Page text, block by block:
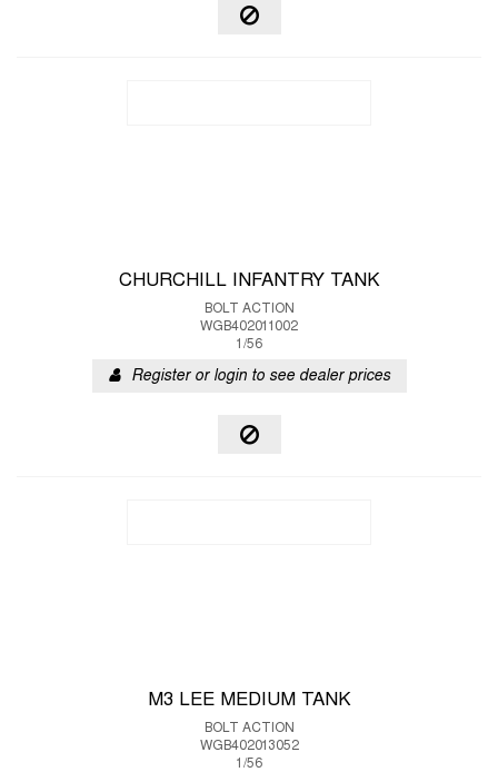
CHURCHILL INFANTRY TANK
BOLT ACTION
WGB402011002
1/56
Register or login to see dealer prices
M3 LEE MEDIUM TANK
BOLT ACTION
WGB402013052
1/56